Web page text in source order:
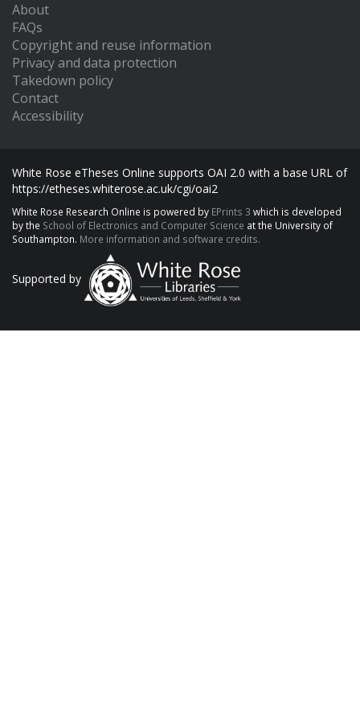
About
FAQs
Copyright and reuse information
Privacy and data protection
Takedown policy
Contact
Accessibility
White Rose eTheses Online supports OAI 2.0 with a base URL of
https://etheses.whiterose.ac.uk/cgi/oai2
White Rose Research Online is powered by EPrints 3 which is developed
by the School of Electronics and Computer Science at the University of
Southampton. More information and software credits.
Supported by